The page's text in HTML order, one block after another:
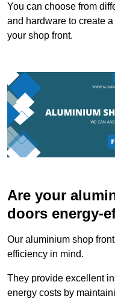
You can choose from
and hardware to create
your shop front.
Are your
doors energy-
Our aluminium shop
efficiency in mind.
They provide excellent
energy costs by